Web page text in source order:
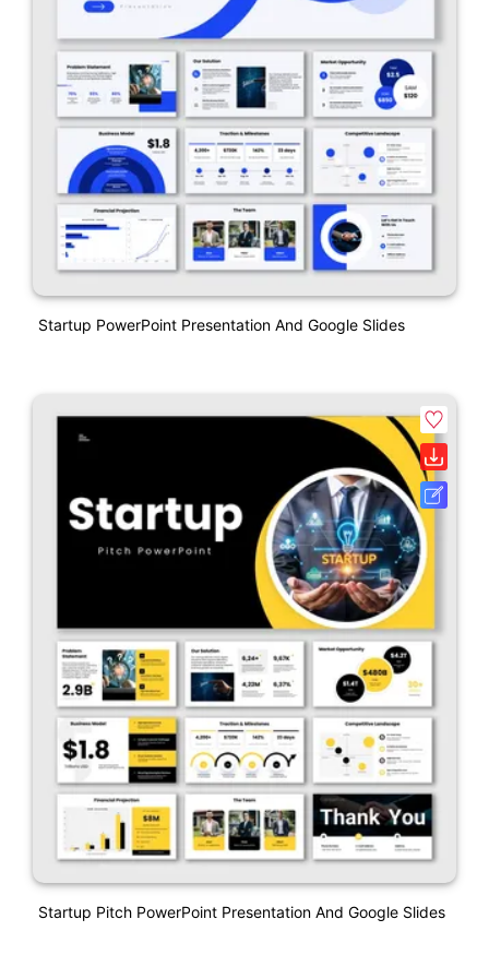
Startup PowerPoint Presentation And Google Slides
Startup Pitch PowerPoint Presentation And Google Slides